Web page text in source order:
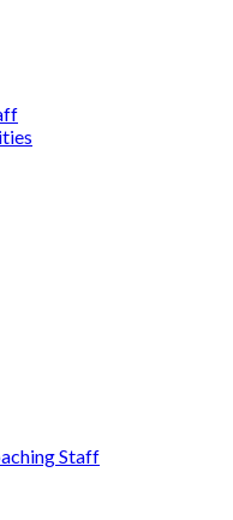
Staff